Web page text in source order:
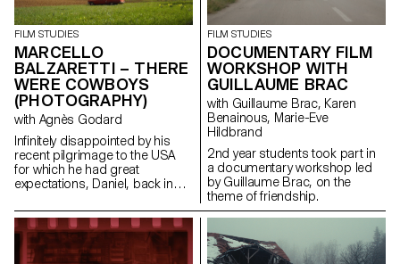
FILM STUDIES
MARCELLO
BALZARETTI – THERE
WERE COWBOYS
(PHOTOGRAPHY)
with Agnès Godard
Infinitely disappointed by his
recent pilgrimage to the USA
for which he had great
expectations, Daniel, back in
daily routine. One day appears
before him a ghostly cowboy,
giving him a mission: to steal a
Chevy El Camino.
FILM STUDIES
DOCUMENTARY FILM
WORKSHOP WITH
GUILLAUME BRAC
with Guillaume Brac, Karen
Benainous, Marie-Eve
Hildbrand
2nd year students took part in
a documentary workshop led
by Guillaume Brac, on the
theme of friendship.